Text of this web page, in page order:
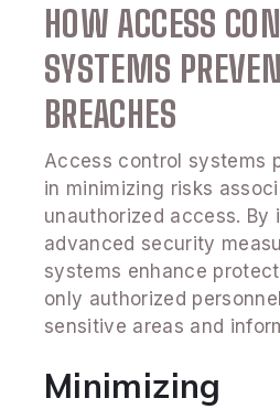
HOW ACCESS
SYSTEMS
BREACHES
Access control systems
in minimizing risks
unauthorized access. By
advanced security
systems enhance
only authorized
sensitive areas and
Minimizing